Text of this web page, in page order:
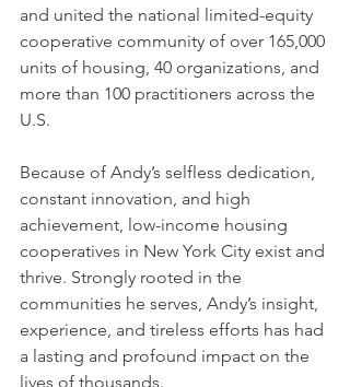
and united the national limited-equity
cooperative community of over 165,000
units of housing, 40 organizations, and
more than 100 practitioners across the
U.S.
Because of Andy’s selfless dedication,
constant innovation, and high
achievement, low-income housing
cooperatives in New York City exist and
thrive. Strongly rooted in the
communities he serves, Andy’s insight,
experience, and tireless efforts has had
a lasting and profound impact on the
lives of thousands.